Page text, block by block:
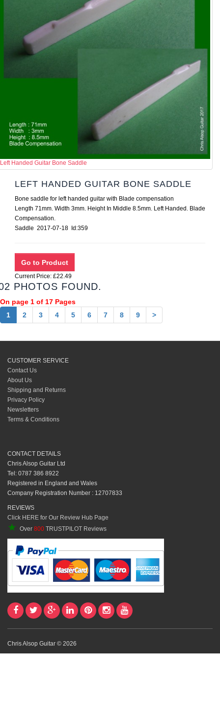
Left Handed Guitar Bone Saddle
LEFT HANDED GUITAR BONE SADDLE
Bone saddle for left handed guitar with Blade compensation
Length 71mm. Width 3mm. Height In Middle 8.5mm. Left Handed. Blade
Compensation.
Saddle 2017-07-18 Id:359
Current Price: £22.49
PHOTOS FOUND.
On page 1 of 17 Pages
1
2 3 4 5 6 7 8 9 >
CUSTOMER SERVICE
Contact Us
About Us
Shipping and Returns
Privacy Policy
Newsletters
Terms & Conditions
CONTACT DETAILS
Chris Alsop Guitar Ltd
Tel: 0787 386 8922
Registered in England and Wales
Company Registration Number : 12707833
REVIEWS
Click HERE for Our Review Hub Page
★ Over 800 TRUSTPILOT Reviews
Chris Alsop Guitar © 2026